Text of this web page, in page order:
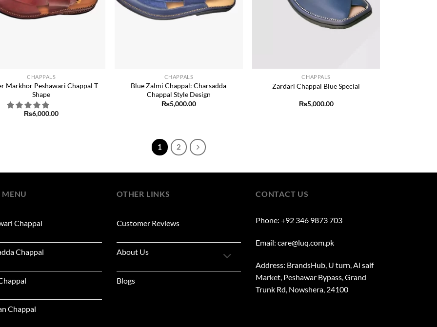
CHAPPALS
Markhor Peshawari Chappal T-
Shape
₨6,000.00
CHAPPALS
Blue Zalmi Chappal: Charsadda
Chappal Style Design
₨5,000.00
CHAPPALS
Zardari Chappal Blue Special
₨5,000.00
1 2
Chappal
Chappal
Chappal
OTHER LINKS
Customer Reviews
About Us
Blogs
CONTACT US
Phone: +92 346 9873 703
Email: care@luq.com.pk
Address: BrandsHub, U turn, Al saif
Market, Peshawar Bypass, Grand
Trunk Rd, Nowshera, 24100